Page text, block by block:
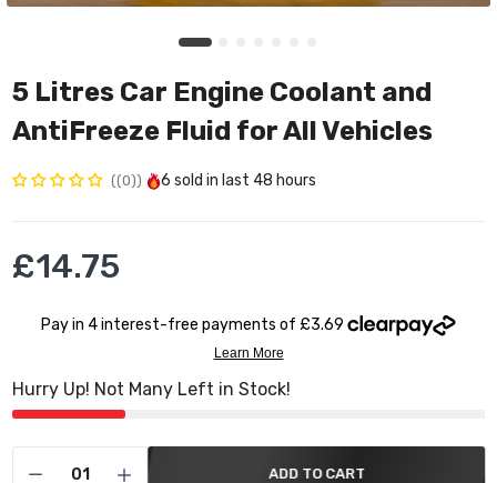
5 Litres Car Engine Coolant and
AntiFreeze Fluid for All Vehicles
(0) 6 sold in last 48 hours
£14.75
Hurry Up! Not Many Left in Stock!
ADD TO CART